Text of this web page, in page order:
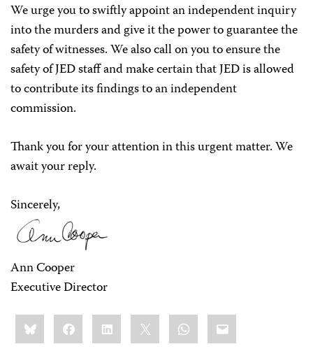
We urge you to swiftly appoint an independent inquiry
into the murders and give it the power to guarantee the
safety of witnesses. We also call on you to ensure the
safety of JED staff and make certain that JED is allowed
to contribute its findings to an independent
commission.
Thank you for your attention in this urgent matter. We
await your reply.
Sincerely,
Ann Cooper
Executive Director
Share
this:BlueskyFacebookLinkedIn WhatsApp
Email